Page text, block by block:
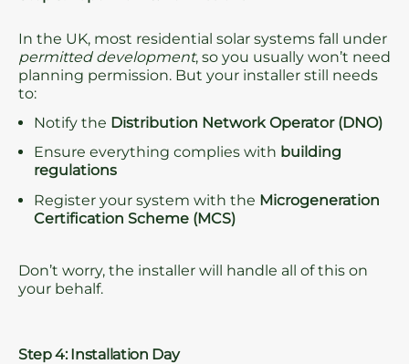
In the UK, most residential solar systems fall under
permitted development, so you usually won’t need
planning permission. But your installer still needs
to:
Notify the Distribution Network Operator (DNO)
Ensure everything complies with building
regulations
Register your system with the Microgeneration
Certification Scheme (MCS)
Don’t worry, the installer will handle all of this on
your behalf.
Step 4: Installation Day